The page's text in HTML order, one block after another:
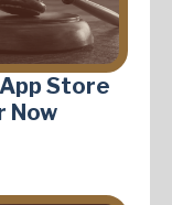
Store
Now